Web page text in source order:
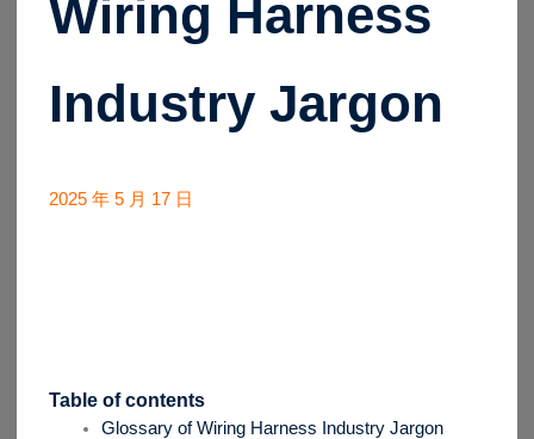
Wiring Harness
Industry Jargon
2025 年 5 月 17 日
Table of contents
Glossary of Wiring Harness Industry Jargon